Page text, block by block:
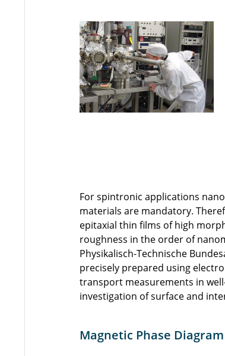
For spintronic applications
materials are mandatory.
epitaxial thin films of high
roughness in the order of
Physikalisch-Technische
precisely prepared using
transport measurements in
investigation of surface and
Magnetic Phase